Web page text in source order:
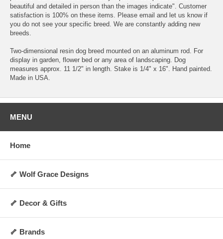
beautiful and detailed in person than the images indicate". Customer
satisfaction is 100% on these items. Please email and let us know if
you do not see your specific breed. We are constantly adding new
breeds.
Two-dimensional resin dog breed mounted on an aluminum rod. For
display in garden, flower bed or any area of landscaping. Dog
measures approx. 11 1/2" in length. Stake is 1/4" x 16". Hand painted.
Made in USA.
MENU
Home
🦴 Wolf Grace Designs
🦴 Decor & Gifts
🦴 Brands